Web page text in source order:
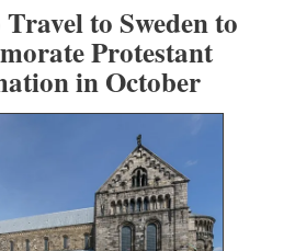
to Sweden to
Protestant
in October